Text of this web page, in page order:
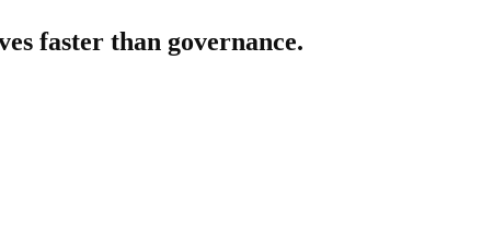
faster than governance.